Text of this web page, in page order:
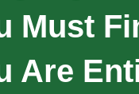
Must
Are